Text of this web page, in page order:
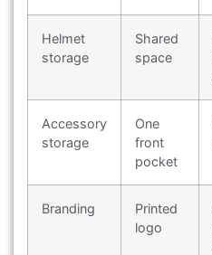
Helmet
storage
Shared
space
Accessory
storage
One
front
pocket
Branding
Printed
logo